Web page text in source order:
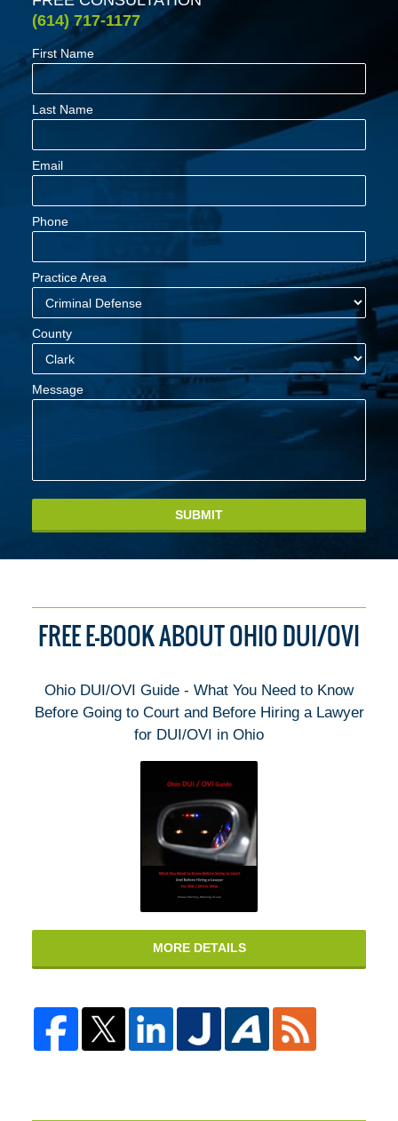
(614) 717-1177
First Name
Last Name
Email
Phone
Practice Area
County
Message
SUBMIT
FREE E-BOOK ABOUT OHIO DUI/OVI
Ohio DUI/OVI Guide - What You Need to Know
Before Going to Court and Before Hiring a Lawyer
for DUI/OVI in Ohio
MORE DETAILS